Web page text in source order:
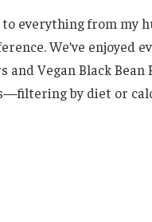
everything from my
We’ve enjoyed
Vegan Black Bean
by diet or